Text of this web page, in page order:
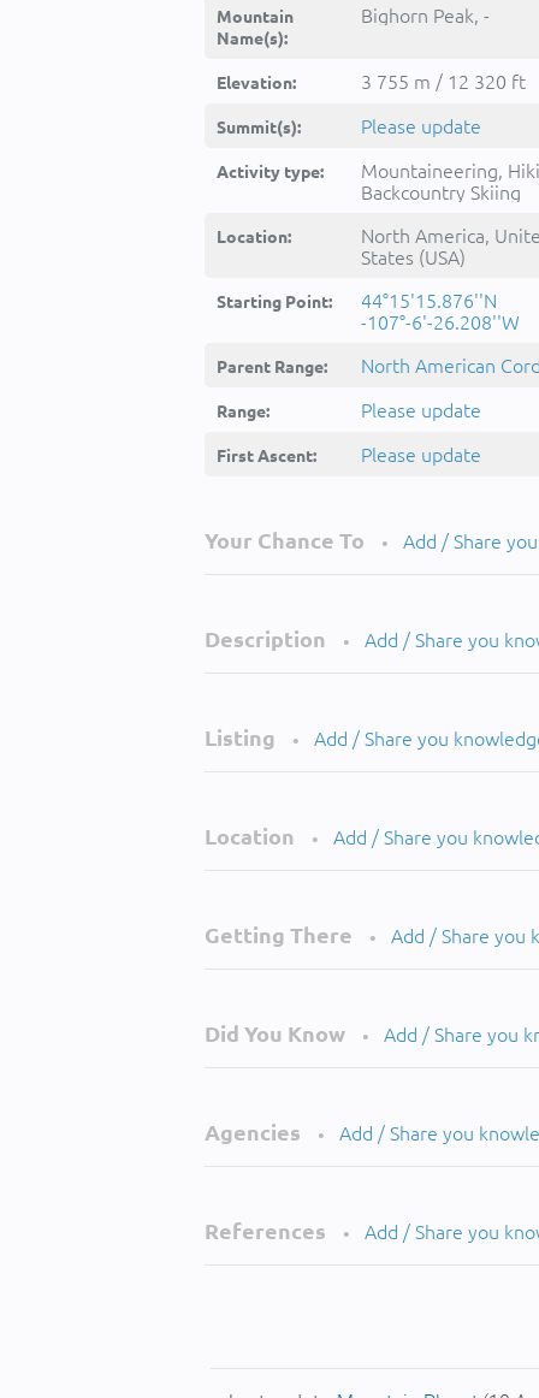
Mountain
Name(s):
Bighorn Peak, -
Elevation: 3 755 m / 12 320 ft
Summit(s): Please update
Activity type:
Mountaineering,
Backcountry Skiing
Location:
North America,
States (USA)
Starting Point:
44°15'15.876''N
-107°-6'-26.208''W
Parent Range: North American
Range: Please update
First Ascent: Please update
Your Chance To • Add / Share
Description • Add / Share you
Listing • Add / Share you
Location • Add / Share you
Getting There • Add / Share you
Did You Know • Add / Share you
Agencies • Add / Share you
References • Add / Share you